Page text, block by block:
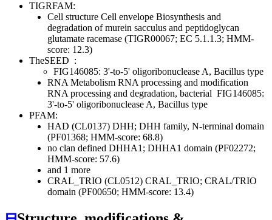
TIGRFAM:
Cell structure Cell envelope Biosynthesis and
degradation of murein sacculus and peptidoglycan
glutamate racemase (TIGR00067; EC 5.1.1.3; HMM-
score: 12.3)
TheSEED :
FIG146085: 3'-to-5' oligoribonuclease A, Bacillus type
RNA Metabolism RNA processing and modification
RNA processing and degradation, bacterial FIG146085:
3'-to-5' oligoribonuclease A, Bacillus type
PFAM:
HAD (CL0137) DHH; DHH family, N-terminal domain
(PF01368; HMM-score: 68.8)
no clan defined DHHA1; DHHA1 domain (PF02272;
HMM-score: 57.6)
and 1 more
CRAL_TRIO (CL0512) CRAL_TRIO; CRAL/TRIO
domain (PF00650; HMM-score: 13.4)